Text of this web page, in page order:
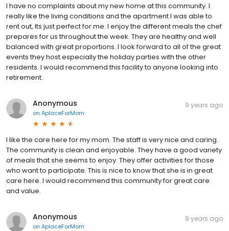
I have no complaints about my new home at this community. I
really like the living conditions and the apartment I was able to
rent out, Its just perfect for me. I enjoy the different meals the chef
prepares for us throughout the week. They are healthy and well
balanced with great proportions. I look forward to all of the great
events they host especially the holiday parties with the other
residents. I would recommend this facility to anyone looking into
retirement.
Anonymous
on AplaceForMom
9 years ago
I like the care here for my mom. The staff is very nice and caring.
The community is clean and enjoyable. They have a good variety
of meals that she seems to enjoy. They offer activities for those
who want to participate. This is nice to know that she is in great
care here. I would recommend this community for great care
and value.
Anonymous
on AplaceForMom
9 years ago